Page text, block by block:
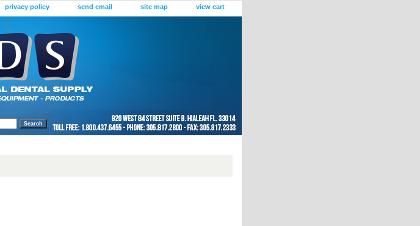
privacy policy send email site map view cart